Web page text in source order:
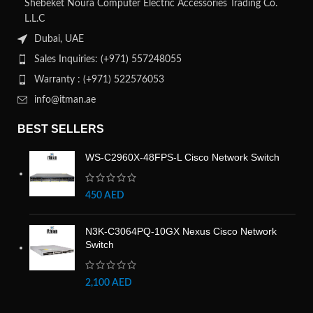
Shebeket Noura Computer Electric Accessories Trading Co.
L.L.C
Dubai, UAE
Sales Inquiries: (+971) 557248055
Warranty : (+971) 522576053
info@itman.ae
BEST SELLERS
WS-C2960X-48FPS-L Cisco Network Switch
450 AED
N3K-C3064PQ-10GX Nexus Cisco Network
Switch
2,100 AED